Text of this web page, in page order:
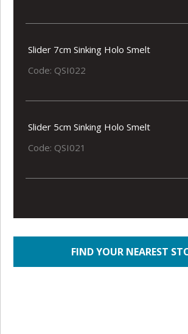
Slider 7cm Sinking Holo Smelt
Code: QSI022
Slider 5cm Sinking Holo Smelt
Code: QSI021
FIND YOUR NEAREST